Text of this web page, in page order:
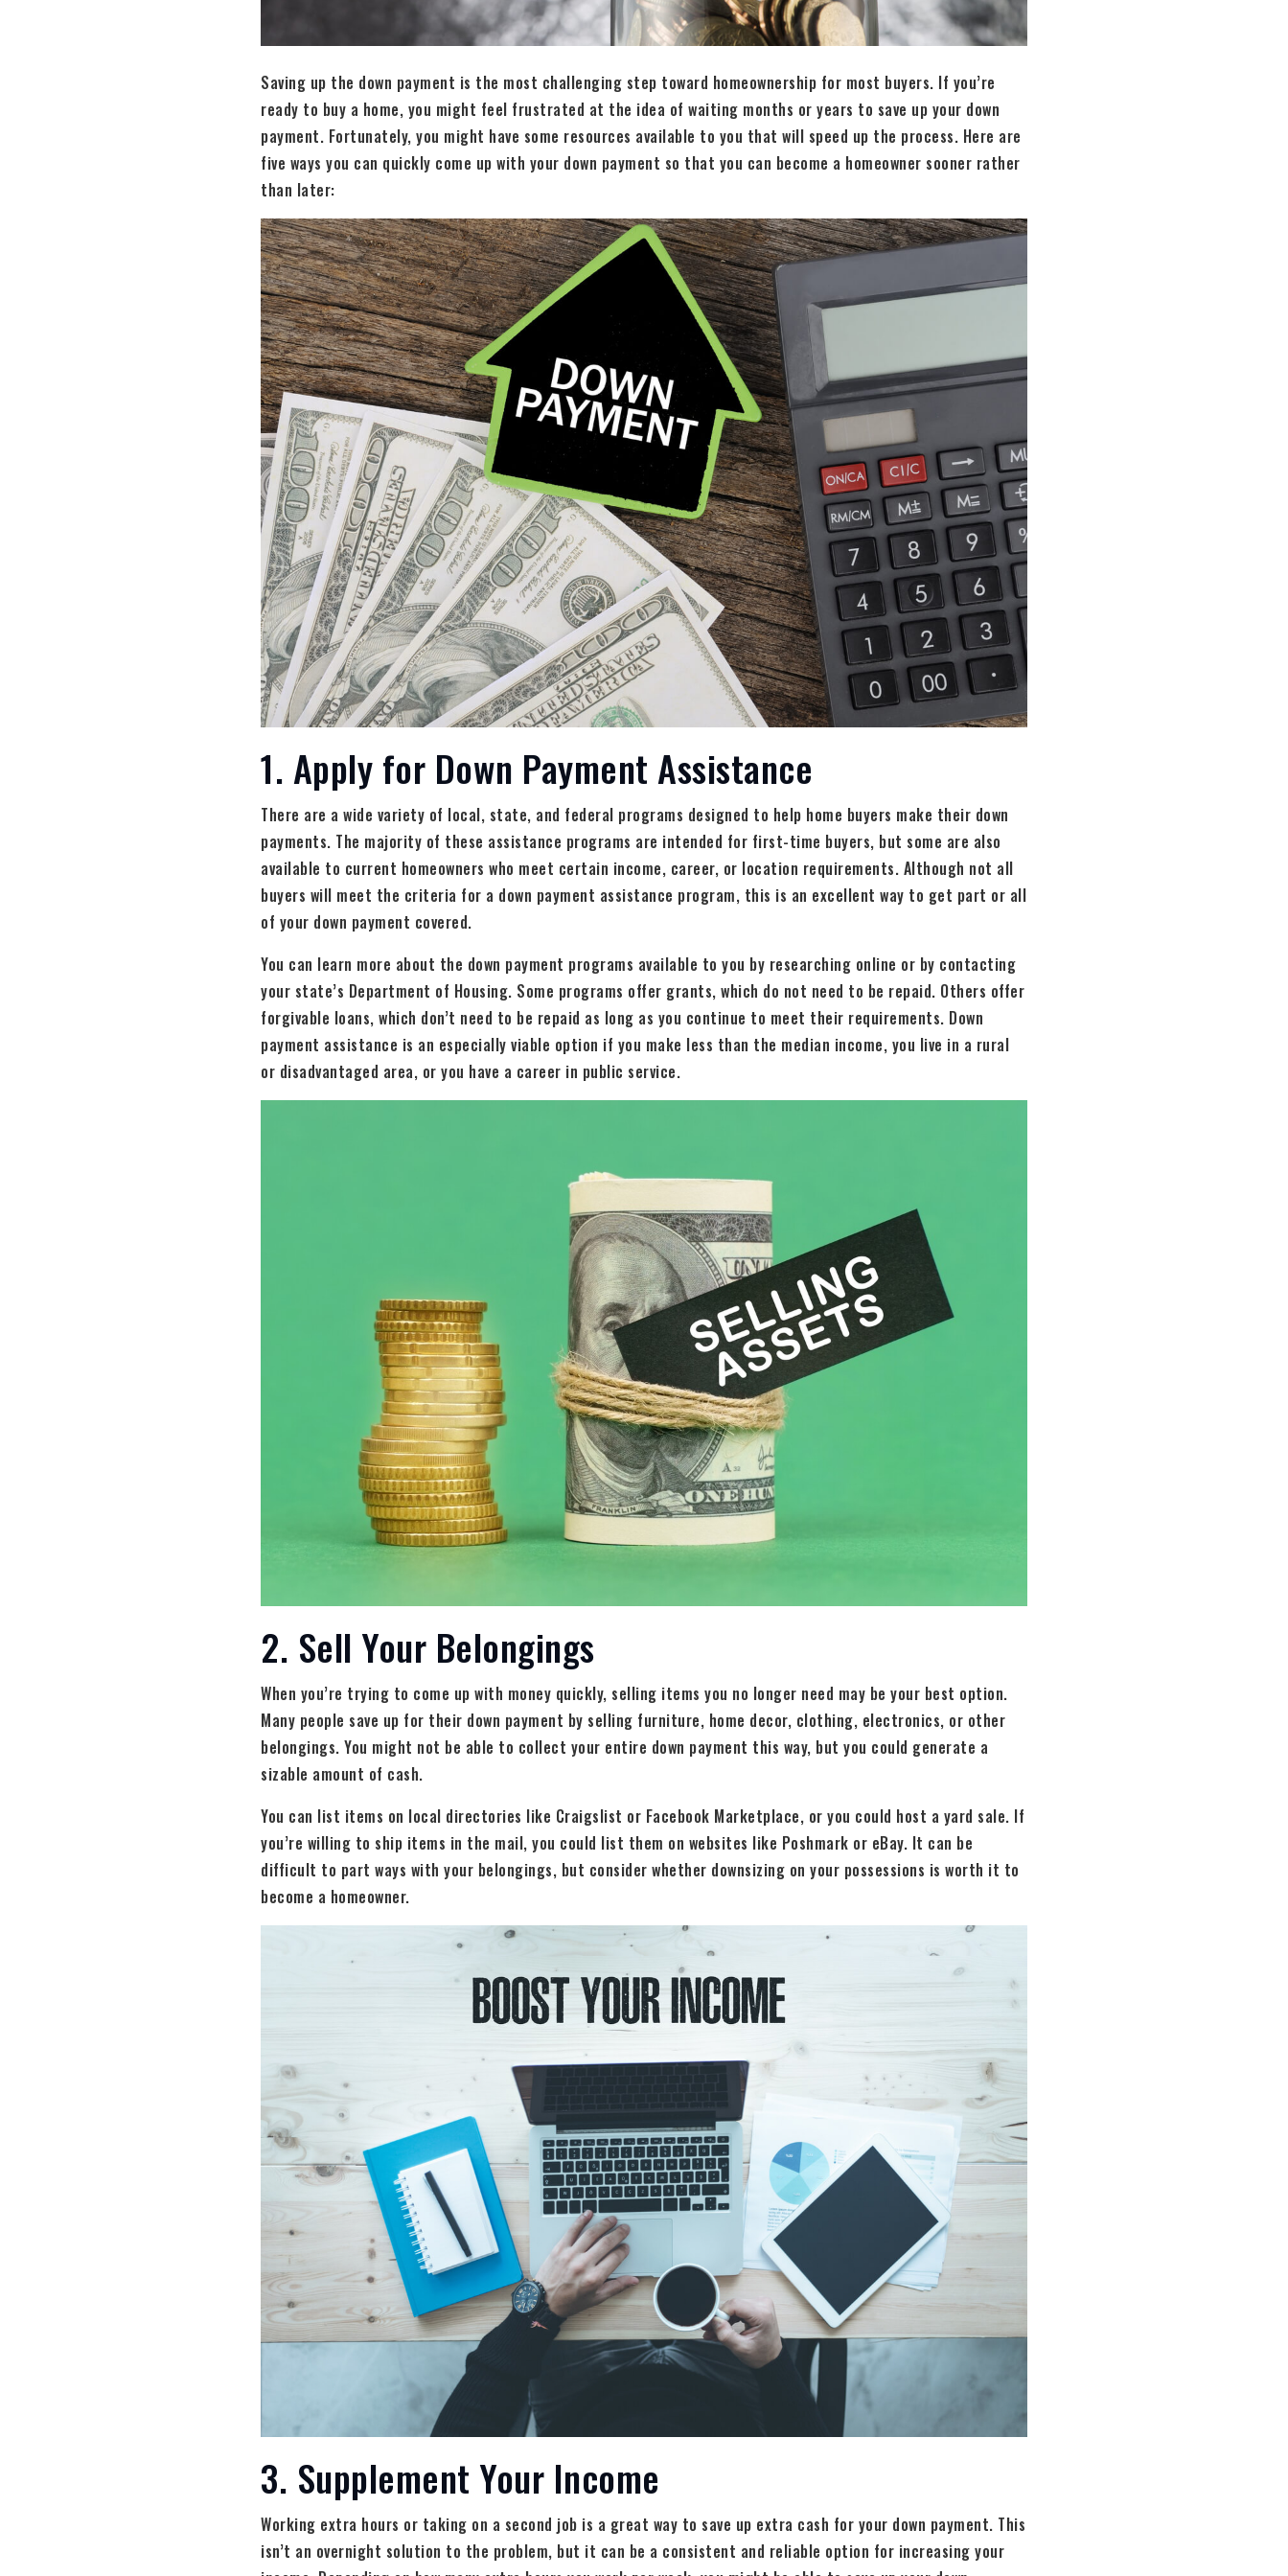
Saving up the down payment is the most challenging step toward homeownership for most buyers. If you’re
ready to buy a home, you might feel frustrated at the idea of waiting months or years to save up your down
payment. Fortunately, you might have some resources available to you that will speed up the process. Here are
five ways you can quickly come up with your down payment so that you can become a homeowner sooner rather
than later:
1. Apply for Down Payment Assistance
There are a wide variety of local, state, and federal programs designed to help home buyers make their down
payments. The majority of these assistance programs are intended for first-time buyers, but some are also
available to current homeowners who meet certain income, career, or location requirements. Although not all
buyers will meet the criteria for a down payment assistance program, this is an excellent way to get part or all
of your down payment covered.
You can learn more about the down payment programs available to you by researching online or by contacting
your state’s Department of Housing. Some programs offer grants, which do not need to be repaid. Others offer
forgivable loans, which don’t need to be repaid as long as you continue to meet their requirements. Down
payment assistance is an especially viable option if you make less than the median income, you live in a rural
or disadvantaged area, or you have a career in public service.
2. Sell Your Belongings
When you’re trying to come up with money quickly, selling items you no longer need may be your best option.
Many people save up for their down payment by selling furniture, home decor, clothing, electronics, or other
belongings. You might not be able to collect your entire down payment this way, but you could generate a
sizable amount of cash.
You can list items on local directories like Craigslist or Facebook Marketplace, or you could host a yard sale. If
you’re willing to ship items in the mail, you could list them on websites like Poshmark or eBay. It can be
difficult to part ways with your belongings, but consider whether downsizing on your possessions is worth it to
become a homeowner.
3. Supplement Your Income
Working extra hours or taking on a second job is a great way to save up extra cash for your down payment. This
isn’t an overnight solution to the problem, but it can be a consistent and reliable option for increasing your